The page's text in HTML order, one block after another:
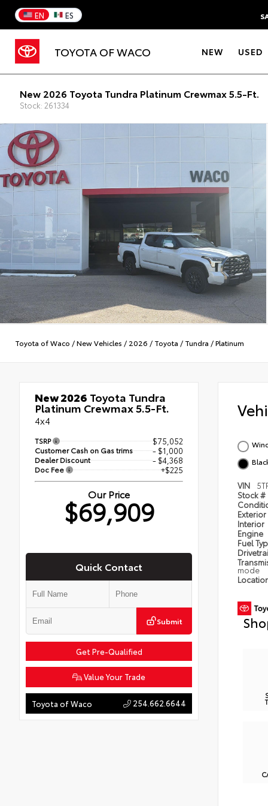
EN ES
TOYOTA OF WACO NEW USED
New 2026 Toyota Tundra Platinum Crewmax 5.5-Ft.
Stock: 261334
Toyota of Waco /New Vehicles / 2026 / Toyota / Tundra /Platinum
New 2026 Toyota Tundra
Platinum Crewmax 5.5-Ft.
4x4
TSRP $75,052
Customer Cash on Gas trims - $1,000
Dealer Discount - $4,368
Doc Fee +$225
Our Price
$69,909
Quick Contact
Submit
Get Pre-Qualified
Value Your Trade
Toyota of Waco 254.662.6644
VIN
Stock #
Exterior
Interior
Engine
Fuel
mode